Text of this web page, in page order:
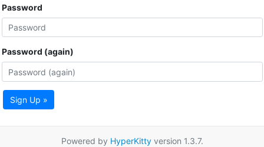
Password
Password (again)
Sign Up »
Powered by HyperKittyversion 1.3.7.